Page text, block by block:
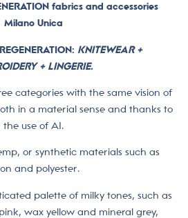
fabrics and accessories
Milano Unica
KNITEWEAR +
+ LINGERIE.
categories with the same vision of
in a material sense and thanks to
the use of AI.
or synthetic materials such as
and polyester.
palette of milky tones, such as
wax yellow and mineral grey,